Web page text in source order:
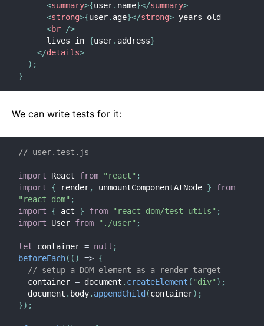
<summary>{user. name}</summary>
<strong>{user. age}</strong> years old
<br
/>
      lives in
{user. address}
</details>
) ;
}
We can write tests for it:
// user.test.js
import React from "react" ;
import
{ render, unmountComponentAtNode }
from
"react-dom" ;
import
{ act } from "react-dom/test-utils" ;
import User from "./user" ;
let container = null ;
beforeEach( ( ) => {
// setup a DOM element as a render target
  container
= document . createElement ( "div" ) ;
  document
. body. appendChild (container) ;
}) ;